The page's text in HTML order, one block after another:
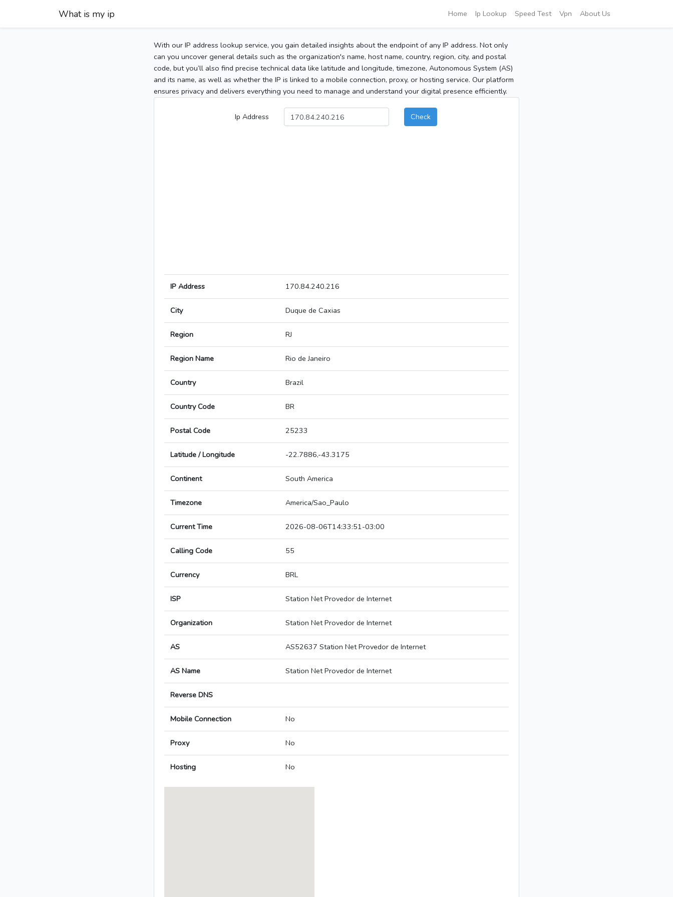
What is my ip Home Ip Lookup Speed Test Vpn About Us
With our IP address lookup service, you gain detailed insights about the endpoint of any IP address. Not only
can you uncover general details such as the organization's name, host name, country, region, city, and postal
code, but you’ll also find precise technical data like latitude and longitude, timezone, Autonomous System (AS)
and its name, as well as whether the IP is linked to a mobile connection, proxy, or hosting service. Our platform
ensures privacy and delivers everything you need to manage and understand your digital presence efficiently.
Ip Address Check
IP Address 170.84.240.216
City Duque de Caxias
Region RJ
Region Name Rio de Janeiro
Country Brazil
Country Code BR
Postal Code 25233
Latitude / Longitude -22.7886,-43.3175
Continent South America
Timezone America/Sao_Paulo
Current Time 2026-08-06T14:33:51-03:00
Calling Code 55
Currency BRL
ISP Station Net Provedor de Internet
Organization Station Net Provedor de Internet
AS AS52637 Station Net Provedor de Internet
AS Name Station Net Provedor de Internet
Reverse DNS
Mobile Connection No
Proxy No
Hosting No